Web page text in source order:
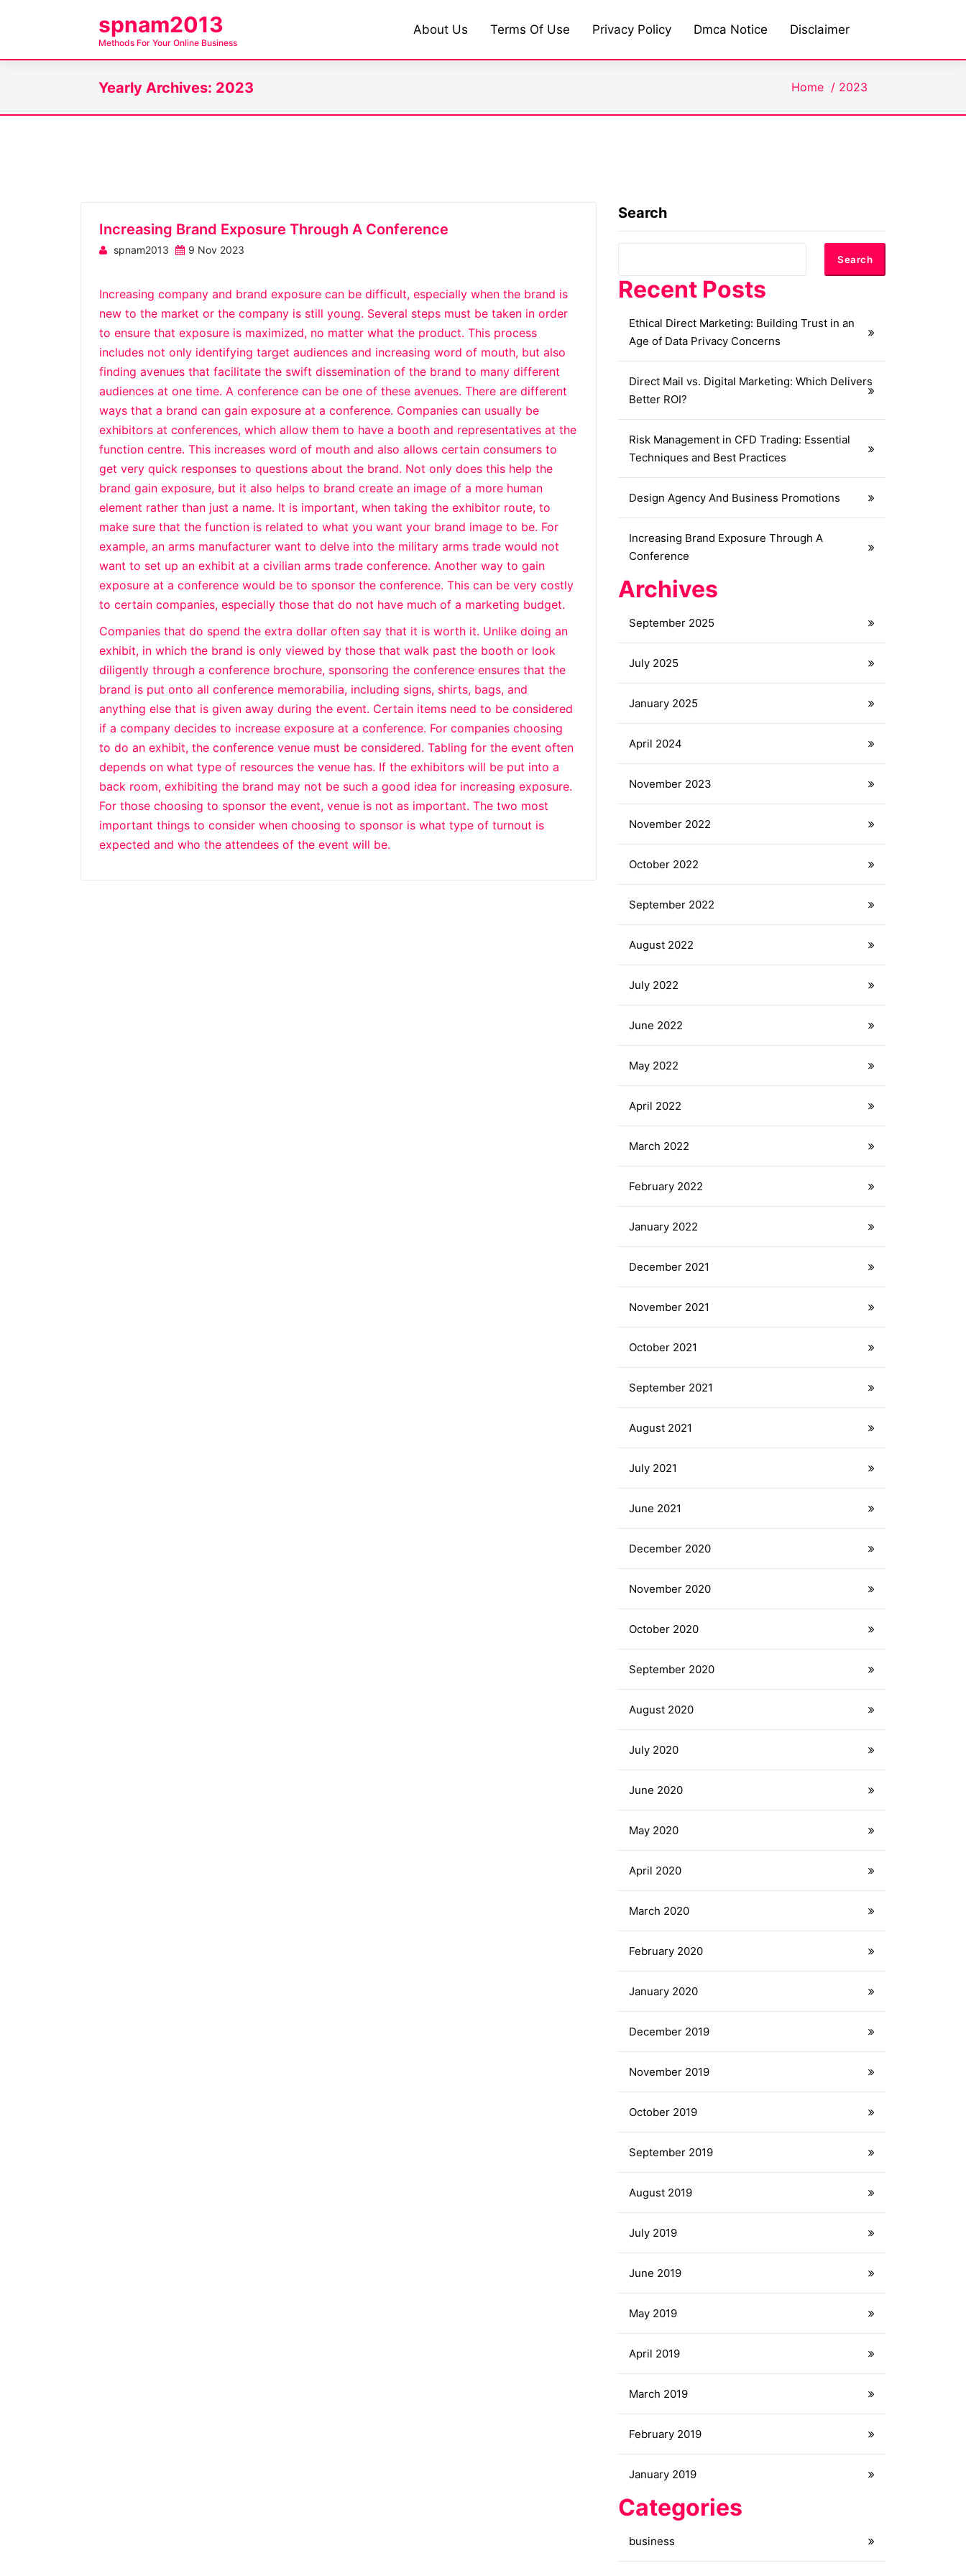
spnam2013
Methods For Your Online Business
About Us Terms Of Use Privacy Policy Dmca Notice Disclaimer
Yearly Archives: 2023 Home / 2023
Increasing Brand Exposure Through A Conference
spnam2013 9 Nov 2023
Increasing company and brand exposure can be difficult, especially when the brand is
new to the market or the company is still young. Several steps must be taken in order
to ensure that exposure is maximized, no matter what the product. This process
includes not only identifying target audiences and increasing word of mouth, but also
finding avenues that facilitate the swift dissemination of the brand to many different
audiences at one time. A conference can be one of these avenues. There are different
ways that a brand can gain exposure at a conference. Companies can usually be
exhibitors at conferences, which allow them to have a booth and representatives at the
function centre. This increases word of mouth and also allows certain consumers to
get very quick responses to questions about the brand. Not only does this help the
brand gain exposure, but it also helps to brand create an image of a more human
element rather than just a name. It is important, when taking the exhibitor route, to
make sure that the function is related to what you want your brand image to be. For
example, an arms manufacturer want to delve into the military arms trade would not
want to set up an exhibit at a civilian arms trade conference. Another way to gain
exposure at a conference would be to sponsor the conference. This can be very costly
to certain companies, especially those that do not have much of a marketing budget.
Companies that do spend the extra dollar often say that it is worth it. Unlike doing an
exhibit, in which the brand is only viewed by those that walk past the booth or look
diligently through a conference brochure, sponsoring the conference ensures that the
brand is put onto all conference memorabilia, including signs, shirts, bags, and
anything else that is given away during the event. Certain items need to be considered
if a company decides to increase exposure at a conference. For companies choosing
to do an exhibit, the conference venue must be considered. Tabling for the event often
depends on what type of resources the venue has. If the exhibitors will be put into a
back room, exhibiting the brand may not be such a good idea for increasing exposure.
For those choosing to sponsor the event, venue is not as important. The two most
important things to consider when choosing to sponsor is what type of turnout is
expected and who the attendees of the event will be.
Search
Search
Recent Posts
Ethical Direct Marketing: Building Trust in an
Age of Data Privacy Concerns
Direct Mail vs. Digital Marketing: Which Delivers
Better ROI?
Risk Management in CFD Trading: Essential
Techniques and Best Practices
Design Agency And Business Promotions
Increasing Brand Exposure Through A
Conference
Archives
September 2025
July 2025
January 2025
April 2024
November 2023
November 2022
October 2022
September 2022
August 2022
July 2022
June 2022
May 2022
April 2022
March 2022
February 2022
January 2022
December 2021
November 2021
October 2021
September 2021
August 2021
July 2021
June 2021
December 2020
November 2020
October 2020
September 2020
August 2020
July 2020
June 2020
May 2020
April 2020
March 2020
February 2020
January 2020
December 2019
November 2019
October 2019
September 2019
August 2019
July 2019
June 2019
May 2019
April 2019
March 2019
February 2019
January 2019
Categories
business